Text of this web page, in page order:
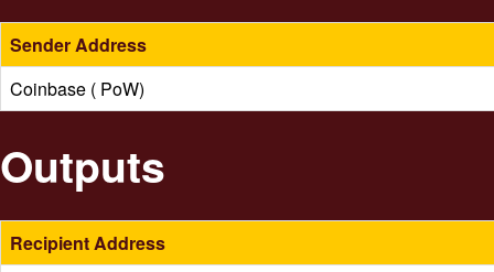
Sender Address
Coinbase ( PoW)
Outputs
Recipient Address